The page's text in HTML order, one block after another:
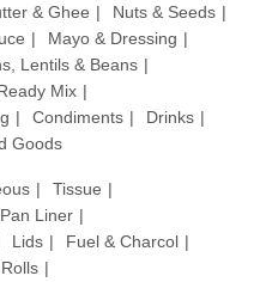
& Ghee
Nuts & Seeds
Mayo & Dressing
Lentils & Beans
Mix
Condiments
Drinks
Goods
Tissue
Liner
Lids
Fuel & Charcol